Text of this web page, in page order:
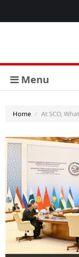
Menu
Home At SCO,